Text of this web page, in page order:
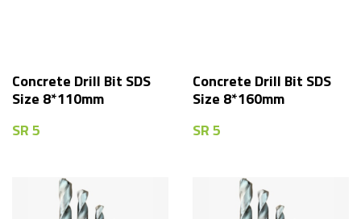
Concrete Drill Bit SDS
Size 8*110mm
SR5
Concrete Drill Bit SDS
Size 8*160mm
SR5